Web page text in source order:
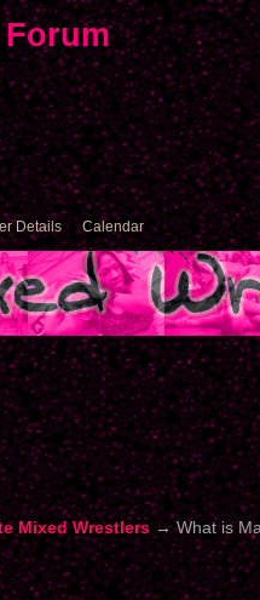
Details Calendar
Mixed Wrestlers→What is